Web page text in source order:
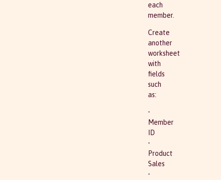
each
member.
Create
another
worksheet
with
fields
such
as:
•
Member
ID
•
Product
Sales
•